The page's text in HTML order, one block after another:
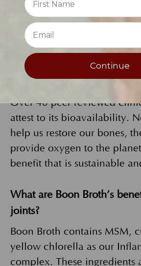
minerals all designed by
holistically increase
Sustainably harvested in the
Icelandic waters the sea
and minerals extracted for
supports bone, joint and
Over 40 peer reviewed
attest to its bioavailability.
help us restore our bones,
provide oxygen to the
benefit that is sustainable
What are Boon Broth’s
joints?
Boon Broth contains MSM,
yellow chlorella as our
complex. These ingredients
Continue